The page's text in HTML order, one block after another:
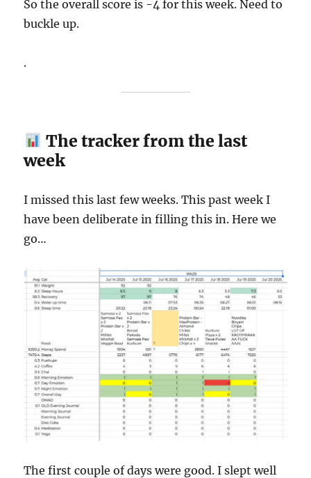
So the overall score is -4 for this week. Need to
buckle up.
.
The tracker from the last
week
I missed this last few weeks. This past week I
have been deliberate in filling this in. Here we
go…
The first couple of days were good. I slept well